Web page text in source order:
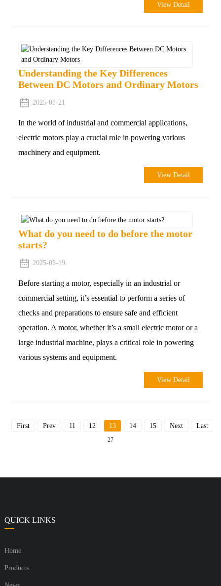
View Detail
Understanding the Key Differences
Between DC Motors and Ordinary Motors
2025-03-21
In the world of industrial and commercial applications,
electric motors play a crucial role in powering various
machinery and equipment.
View Detail
What do you need to do before the motor
starts?
2025-03-19
Before starting a motor, especially in an industrial or
commercial setting, it’s essential to perform a series of
checks and preparations to ensure safe and efficient
operation. A motor, whether it’s a small electric motor or a
large industrial machine, plays a critical role in powering
various systems and equipment.
View Detail
First Prev 11 12 13 14 15 Next Last
27
QUICK LINKS
Home
Products